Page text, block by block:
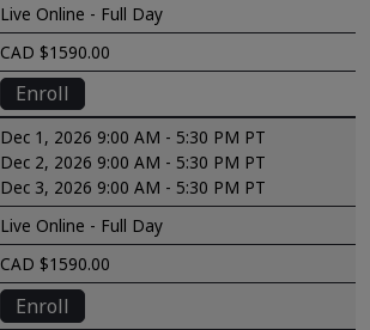
Live Online - Full Day
CAD $1590.00
Enroll
Dec 1, 2026 9:00 AM - 5:30 PM PT
Dec 2, 2026 9:00 AM - 5:30 PM PT
Dec 3, 2026 9:00 AM - 5:30 PM PT
Live Online - Full Day
CAD $1590.00
Enroll